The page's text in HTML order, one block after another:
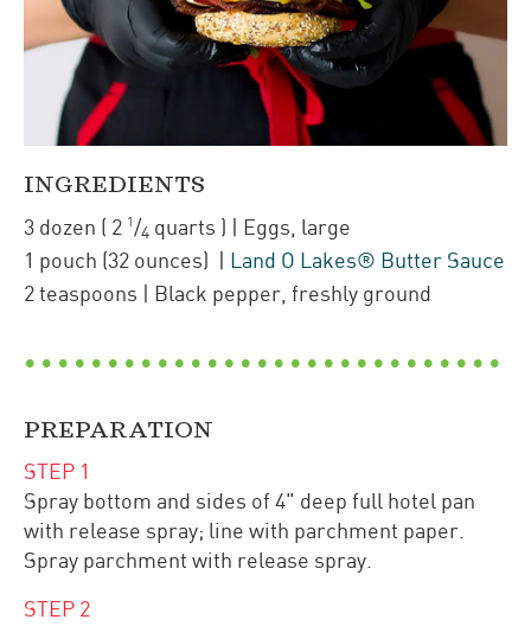
INGREDIENTS
3 dozen ( 2 1 /4 quarts ) | Eggs large
1 pouch (32 ounces)
Land O Lakes® Butter Sauce
2 teaspoons | Black pepper freshly ground
PREPARATION
STEP 1
Spray bottom and sides of 4" deep full hotel pan
with release spray; line with parchment paper.
Spray parchment with release spray.
STEP 2